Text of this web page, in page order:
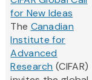
for New Ideas
The Canadian
Institute for
Advanced
Research (CIFAR)